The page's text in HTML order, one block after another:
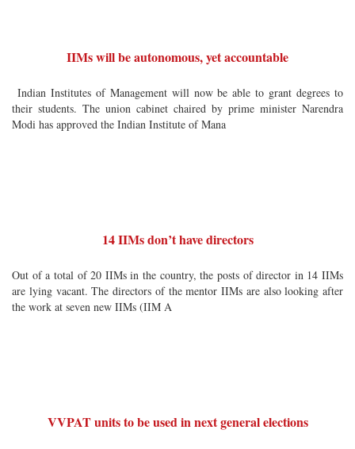
IIMs will be autonomous, yet accountable
Indian Institutes of Management will now be able to grant degrees to
their students. The union cabinet chaired by prime minister Narendra
Modi has approved the Indian Institute of Mana
14 IIMs don’t have directors
Out of a total of 20 IIMs in the country, the posts of director in 14 IIMs
are lying vacant. The directors of the mentor IIMs are also looking after
the work at seven new IIMs (IIM A
VVPAT units to be used in next general elections